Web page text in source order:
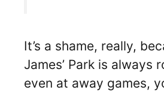
It’s a shame, really,
James’ Park is
even at away games,